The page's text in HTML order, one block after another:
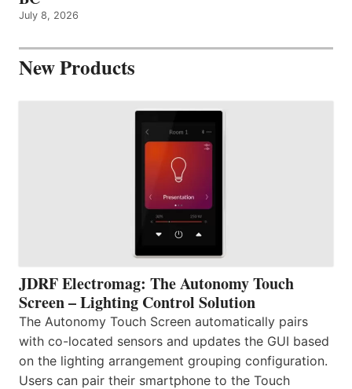
July 8, 2026
New Products
JDRF Electromag: The Autonomy Touch
Screen – Lighting Control Solution
The Autonomy Touch Screen automatically pairs
with co-located sensors and updates the GUI based
on the lighting arrangement grouping configuration.
Users can pair their smartphone to the Touch